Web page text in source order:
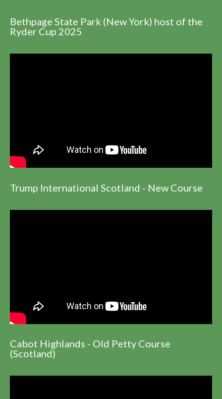
Bethpage State Park (New York) host of the
Ryder Cup 2025
Trump International Scotland - New Course
Cabot Highlands - Old Petty Course
(Scotland)